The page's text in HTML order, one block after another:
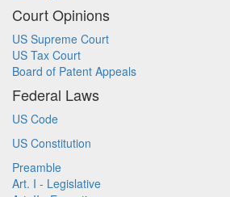
Court Opinions
US Supreme Court
US Tax Court
Board of Patent Appeals
Federal Laws
US Code
US Constitution
Preamble
Art. I - Legislative